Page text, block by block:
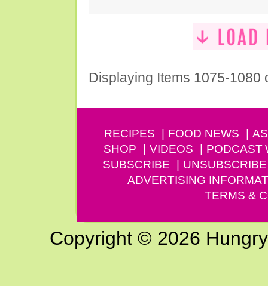
Displaying Items 1075-1080
RECIPES FOOD NEWS
SHOP
VIDEOS PODCAST
SUBSCRIBE
UNSUBSCRIBE
ADVERTISING
TERMS &
Copyright © 2026